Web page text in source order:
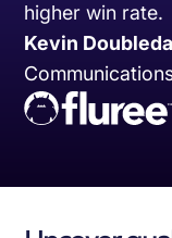
higher win rate.
Kevin